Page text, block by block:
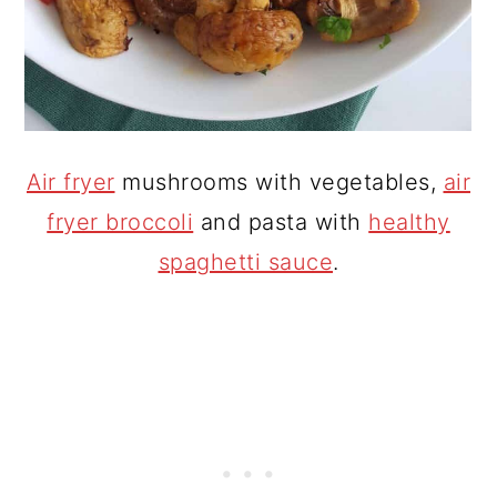
Air fryer mushrooms with vegetables, air
fryer broccoli and pasta with healthy
spaghetti sauce.